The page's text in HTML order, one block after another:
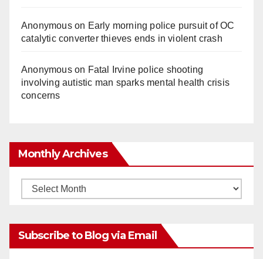
Anonymouson Early morning police pursuit of OC
catalytic converter thieves ends in violent crash
Anonymouson Fatal Irvine police shooting
involving autistic man sparks mental health crisis
concerns
Monthly Archives
Monthly
Subscribe to Blog via Email